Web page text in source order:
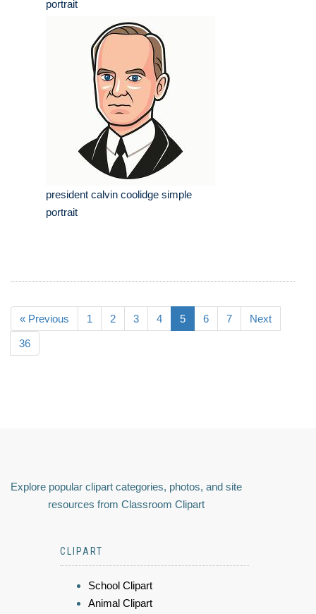
portrait
president calvin coolidge simple
portrait
« Previous 1 2 3 4 5 6 7 Next
36
Explore popular clipart categories, photos, and site
resources from Classroom Clipart
CLIPART
School Clipart
Animal Clipart